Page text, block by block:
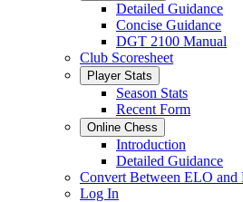
Detailed Guidance
Concise Guidance
DGT 2100 Manual
Club Scoresheet
Player Stats
Season Stats
Recent Form
Online Chess
Introduction
Detailed Guidance
Convert Between ELO and
Log In